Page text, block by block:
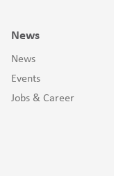
News
News
Events
Jobs & Career